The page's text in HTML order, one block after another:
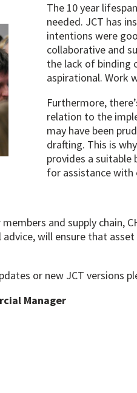
The 10 year
needed. JCT has
intentions were
collaborative and
the lack of binding
aspirational. Work
Furthermore,
relation to the
may have been
drafting. This is
provides a suitable
for assistance
and supply chain,
advice, will ensure that
or new JCT versions
Manager